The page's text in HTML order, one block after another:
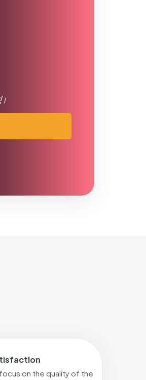
on the quality of the